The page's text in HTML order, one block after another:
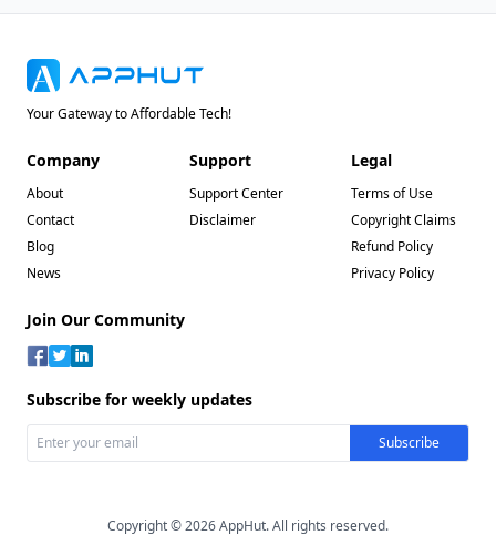
Your Gateway to Affordable Tech!
Company
About
Contact
Blog
News
Support
Support Center
Disclaimer
Legal
Terms of Use
Copyright Claims
Refund Policy
Privacy Policy
Join Our Community
Subscribe for weekly updates
Copyright © 2026 AppHut. All rights reserved.